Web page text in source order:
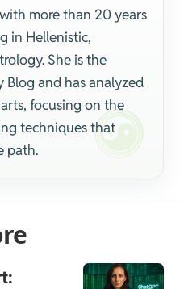
more than 20 years
in Hellenistic,
She is the
and has analyzed
focusing on the
techniques that
path.